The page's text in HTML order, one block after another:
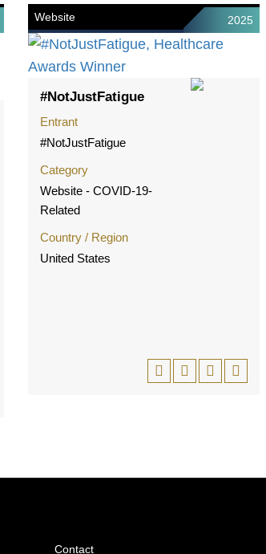
Website 2025
#NotJustFatigue
Entrant
#NotJustFatigue
Category
Website - COVID-19-
Related
Country / Region
United States
Contact